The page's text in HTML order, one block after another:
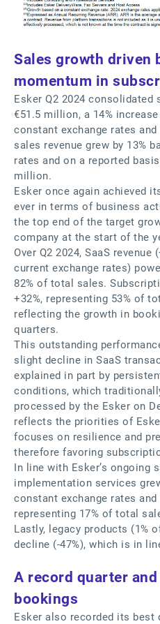
Sales growth driven
momentum in
Esker Q2 2024 consolidated
€51.5 million, a 14%
constant exchange rates
sales revenue grew by 13%
rates and on a reported
million.
Esker once again achieved
ever in terms of business
the top end of the target
company at the start of the
Over Q2 2024, SaaS revenue
current exchange rates)
82% of total sales.
+32%, representing 53% of
reflecting the growth in
quarters.
This outstanding
slight decline in SaaS
explained in part by
conditions, which
processed by the Esker on
reflects the priorities of
focuses on resilience and
therefore favoring
In line with Esker’s ongoing
implementation services
constant exchange rates
representing 17% of total
Lastly, legacy products (1%
decline (-47%), which is in
A record quarter
bookings
Esker also recorded its best